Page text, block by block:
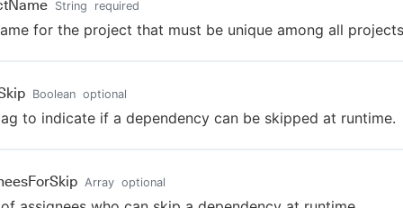
String required
for the project that must be unique among all
Boolean optional
to indicate if a dependency can be skipped at runtime.
Array optional